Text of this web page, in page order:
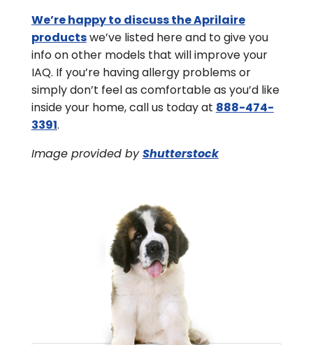
We’re happy to discuss the Aprilaire
productswe’ve listed here and to give you
info on other models that will improve your
IAQ. If you’re having allergy problems or
simply don’t feel as comfortable as you’d like
inside your home, call us today at 888-474-
3391.
Image provided byShutterstock